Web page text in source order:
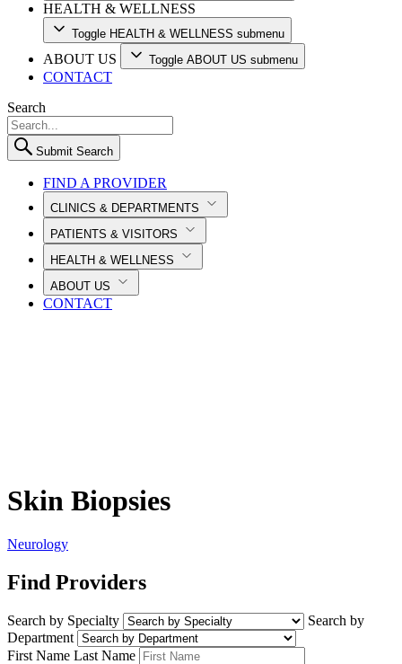
HEALTH & WELLNESS
Toggle HEALTH & WELLNESS submenu
ABOUT US Toggle ABOUT US submenu
CONTACT
Search
Submit Search
FIND A PROVIDER
CLINICS & DEPARTMENTS
PATIENTS & VISITORS
HEALTH & WELLNESS
ABOUT US
CONTACT
Skin Biopsies
Neurology
Find Providers
Search by Specialty
Search by
Department
First Name Last Name